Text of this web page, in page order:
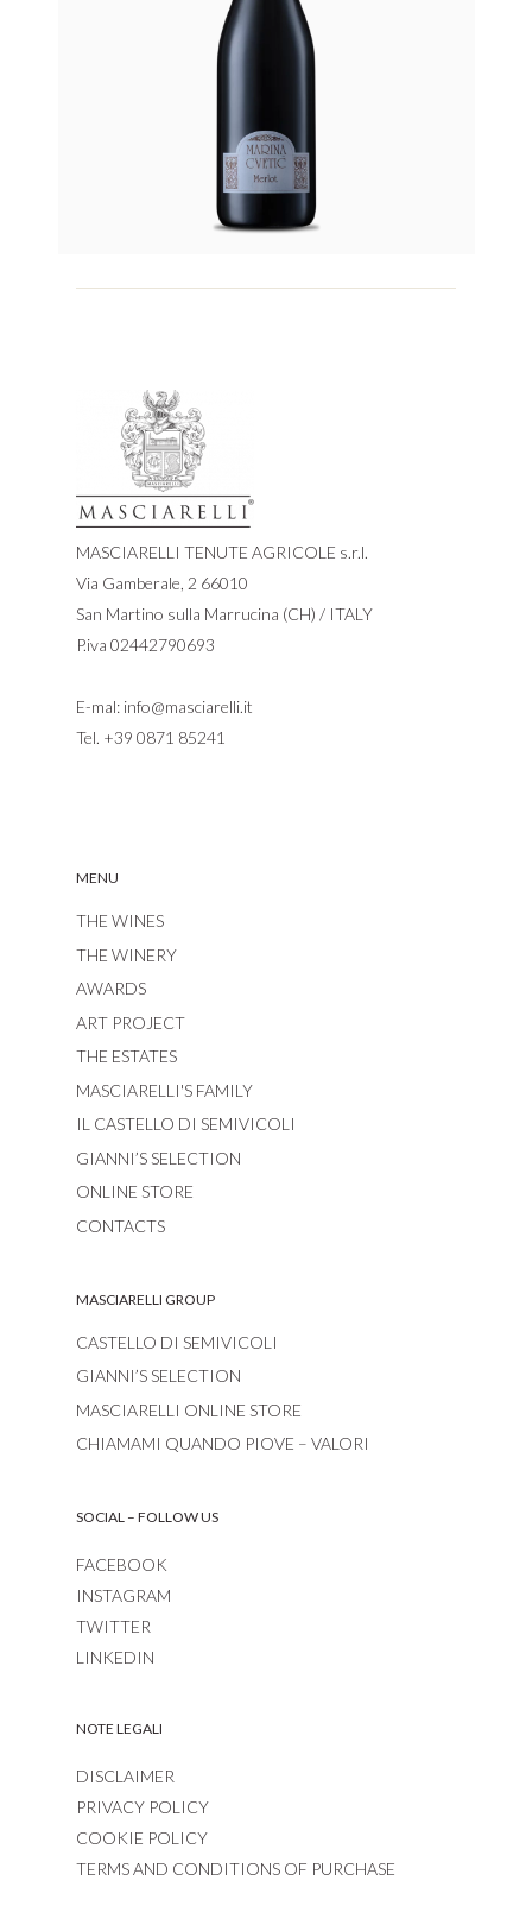
MASCIARELLI TENUTE AGRICOLE s.r.l.
Via Gamberale, 2 66010
San Martino sulla Marrucina (CH) / ITALY
P.iva 02442790693
E-mal: info@masciarelli.it
Tel. +39 0871 85241
MENU
THE WINES
THE WINERY
AWARDS
ART PROJECT
THE ESTATES
MASCIARELLI'S FAMILY
IL CASTELLO DI SEMIVICOLI
GIANNI’S SELECTION
ONLINE STORE
CONTACTS
MASCIARELLI GROUP
CASTELLO DI SEMIVICOLI
GIANNI’S SELECTION
MASCIARELLI ONLINE STORE
CHIAMAMI QUANDO PIOVE – VALORI
SOCIAL – FOLLOW US
FACEBOOK
INSTAGRAM
TWITTER
LINKEDIN
NOTE LEGALI
DISCLAIMER
PRIVACY POLICY
COOKIE POLICY
TERMS AND CONDITIONS OF PURCHASE